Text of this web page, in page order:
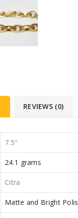
REVIEWS (0)
7.5"
24.1 grams
Citra
Matte and Bright